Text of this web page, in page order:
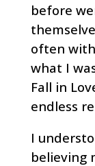
before
often
what I
Fall in
endless
I
believing